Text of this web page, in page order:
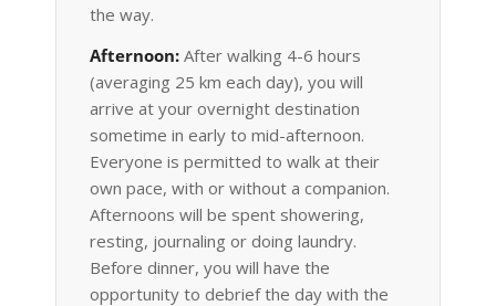
the way.
Afternoon: After walking 4-6 hours
(averaging 25 km each day), you will
arrive at your overnight destination
sometime in early to mid-afternoon.
Everyone is permitted to walk at their
own pace, with or without a companion.
Afternoons will be spent showering,
resting, journaling or doing laundry.
Before dinner, you will have the
opportunity to debrief the day with the